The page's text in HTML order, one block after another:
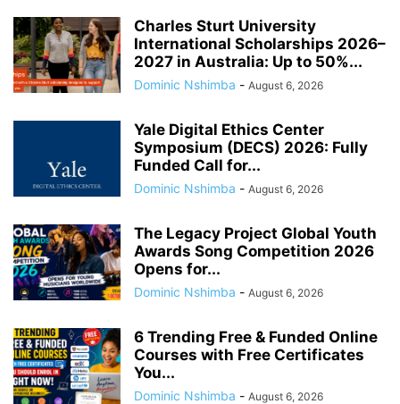
Charles Sturt University
International Scholarships 2026–
2027 in Australia: Up to 50%...
Dominic Nshimba - August 6, 2026
Yale Digital Ethics Center
Symposium (DECS) 2026: Fully
Funded Call for...
Dominic Nshimba - August 6, 2026
The Legacy Project Global Youth
Awards Song Competition 2026
Opens for...
Dominic Nshimba - August 6, 2026
6 Trending Free & Funded Online
Courses with Free Certificates
You...
Dominic Nshimba - August 6, 2026